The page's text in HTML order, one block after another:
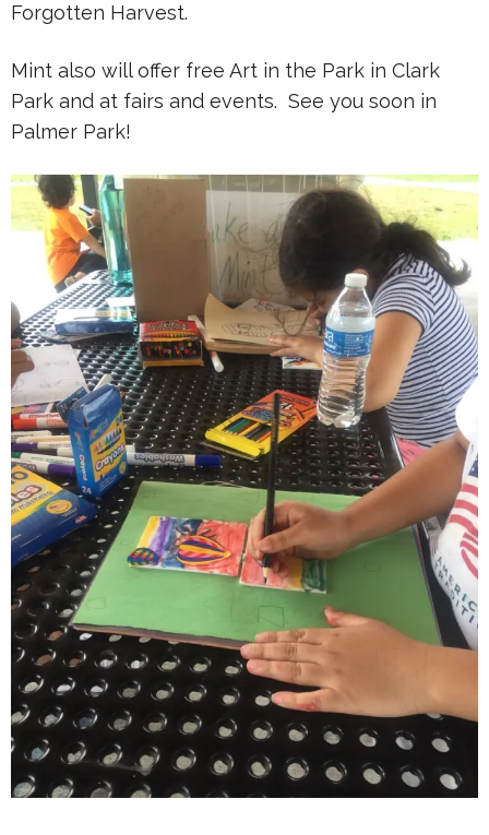
Forgotten Harvest.
Mint also will offer free Art in the Park in Clark
Park and at fairs and events. See you soon in
Palmer Park!